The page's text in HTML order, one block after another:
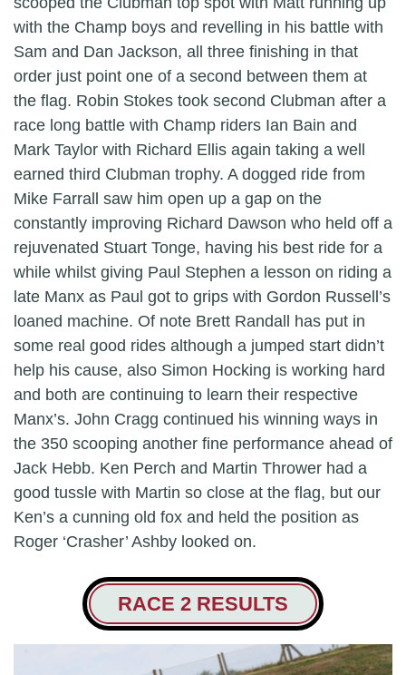
with the Champ boys and revelling in his battle with
Sam and Dan Jackson, all three finishing in that
order just point one of a second between them at
the flag. Robin Stokes took second Clubman after a
race long battle with Champ riders Ian Bain and
Mark Taylor with Richard Ellis again taking a well
earned third Clubman trophy. A dogged ride from
Mike Farrall saw him open up a gap on the
constantly improving Richard Dawson who held off a
rejuvenated Stuart Tonge, having his best ride for a
while whilst giving Paul Stephen a lesson on riding a
late Manx as Paul got to grips with Gordon Russell’s
loaned machine. Of note Brett Randall has put in
some real good rides although a jumped start didn’t
help his cause, also Simon Hocking is working hard
and both are continuing to learn their respective
Manx’s. John Cragg continued his winning ways in
the 350 scooping another fine performance ahead of
Jack Hebb. Ken Perch and Martin Thrower had a
good tussle with Martin so close at the flag, but our
Ken’s a cunning old fox and held the position as
Roger ‘Crasher’ Ashby looked on.
RACE 2 RESULTS